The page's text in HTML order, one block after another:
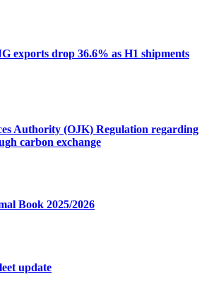
exports drop 36.6% as H1 shipments
Authority (OJK) Regulation regarding
carbon exchange
Book 2025/2026
update